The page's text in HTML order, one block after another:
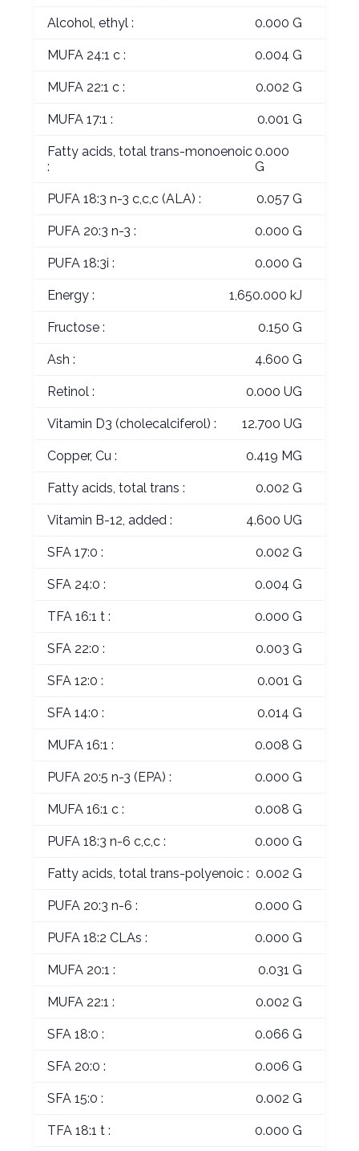
Alcohol, ethyl : 0.000 G
MUFA 24:1 c : 0.004 G
MUFA 22:1 c : 0.002 G
MUFA 17:1 : 0.001 G
Fatty acids, total trans-monoenoic
:
0.000
G
PUFA 18:3 n-3 c,c,c (ALA) : 0.057 G
PUFA 20:3 n-3 : 0.000 G
PUFA 18:3i : 0.000 G
Energy : 1,650.000 kJ
Fructose : 0.150 G
Ash : 4.600 G
Retinol : 0.000 UG
Vitamin D3 (cholecalciferol) : 12.700 UG
Copper, Cu : 0.419 MG
Fatty acids, total trans : 0.002 G
Vitamin B-12, added : 4.600 UG
SFA 17:0 : 0.002 G
SFA 24:0 : 0.004 G
TFA 16:1 t : 0.000 G
SFA 22:0 : 0.003 G
SFA 12:0 : 0.001 G
SFA 14:0 : 0.014 G
MUFA 16:1 : 0.008 G
PUFA 20:5 n-3 (EPA) : 0.000 G
MUFA 16:1 c : 0.008 G
PUFA 18:3 n-6 c,c,c : 0.000 G
Fatty acids, total trans-polyenoic : 0.002 G
PUFA 20:3 n-6 : 0.000 G
PUFA 18:2 CLAs : 0.000 G
MUFA 20:1 : 0.031 G
MUFA 22:1 : 0.002 G
SFA 18:0 : 0.066 G
SFA 20:0 : 0.006 G
SFA 15:0 : 0.002 G
TFA 18:1 t : 0.000 G